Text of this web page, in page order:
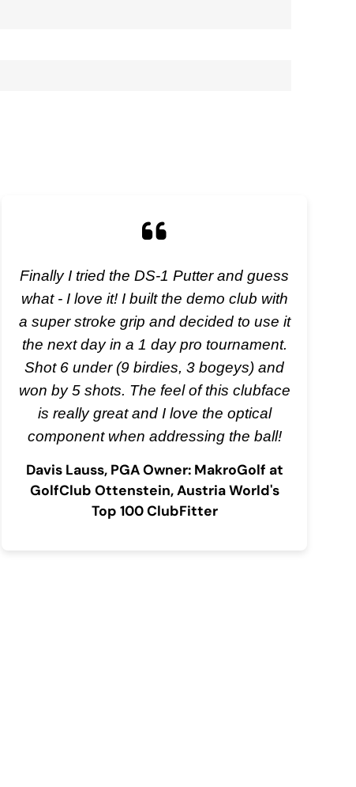
Finally I tried the DS-1 Putter and guess
what - I love it! I built the demo club with
a super stroke grip and decided to use it
the next day in a 1 day pro tournament.
Shot 6 under (9 birdies, 3 bogeys) and
won by 5 shots. The feel of this clubface
is really great and I love the optical
component when addressing the ball!
Davis Lauss, PGA Owner: MakroGolf at
GolfClub Ottenstein, Austria World's
Top 100 ClubFitter